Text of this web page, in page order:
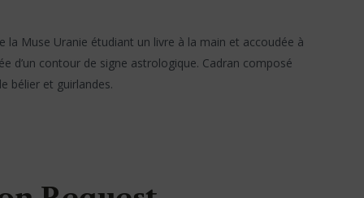
la Muse Uranie étudiant un livre à la main et accoudée à
d’un contour de signe astrologique. Cadran composé
bélier et guirlandes.